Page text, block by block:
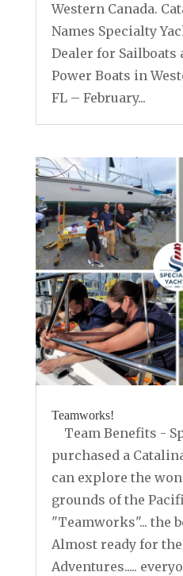
Western Canada.
Names Specialty
Dealer for Sailboats
Power Boats in
FL – February...
Teamworks!
Team Benefits -
purchased a
can explore the
grounds of the
"Teamworks"... the
Almost ready for
Adventures.....